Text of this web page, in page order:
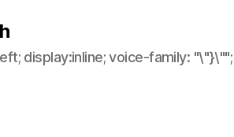
display:inline; voice-family: